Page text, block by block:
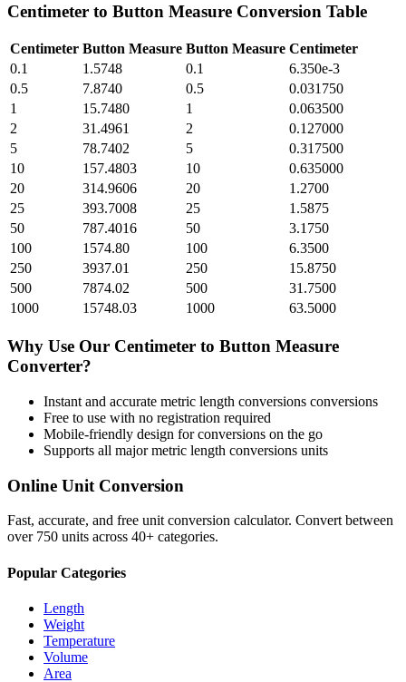
Centimeter to Button Measure Conversion Table
Centimeter Button Measure Button Measure Centimeter
0.1
1.5748 0.1
6.350e-3
0.5
7.8740 0.5
0.031750
1
15.7480 1
0.063500
2
31.4961 2
0.127000
5
78.7402 5
0.317500
10
157.4803 10
0.635000
20
314.9606 20
1.2700
25
393.7008 25
1.5875
50
787.4016 50
3.1750
100
1574.80 100
6.3500
250
3937.01 250
15.8750
500
7874.02 500
31.7500
1000
15748.03 1000 63.5000
Why Use Our Centimeter to Button Measure
Converter?
Instant and accurate metric length conversions conversions
Free to use with no registration required
Mobile-friendly design for conversions on the go
Supports all majormetric length conversions units
Online Unit Conversion
Fast, accurate, and free unit conversion calculator. Convert between
over 750 units across 40+ categories.
Popular Categories
Length
Weight
Temperature
Volume
Area